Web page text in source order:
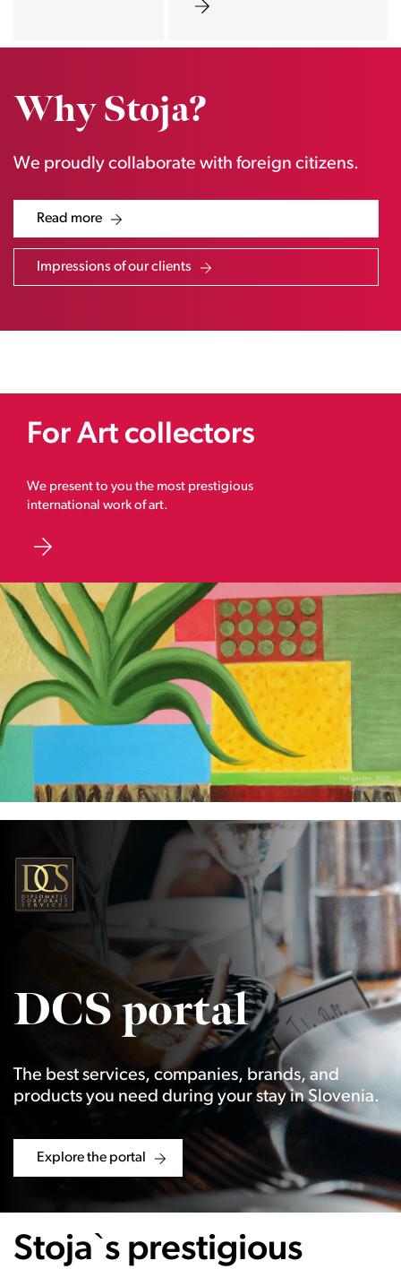
Why Stoja?
We proudly collaborate with foreign citizens.
Read more
Impressions of our clients
For Art collectors
We present to you the most prestigious
international work of art.
DCS portal
The best services, companies, brands, and
products you need during your stay in Slovenia.
Explore the portal
Stoja`s prestigious